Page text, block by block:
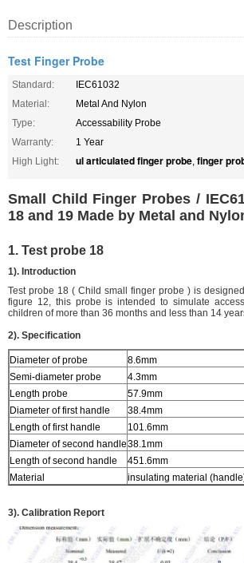
Description
Test Finger Probe
Standard:
IEC61032
Material:
Metal And Nylon
Type:
Accessability Probe
Warranty:
1 Year
High Light:
ul articulated finger probe, finger
Small Child Finger Probes /
18 and 19 Made by Metal and
1. Test probe 18
1). Introduction
Test probe 18 ( Child small finger probe ) is
figure 12, this probe is intended to simulate
children of more than 36 months and less than 14
2). Specification
Diameter of probe
8.6mm
Semi-diameter probe
4.3mm
Length probe
57.9mm
Diameter of first handle
38.4mm
Length of first handle
101.6mm
Diameter of second handle38.1mm
Length of second handle
451.6mm
Material
insulating material
3). Calibration Report